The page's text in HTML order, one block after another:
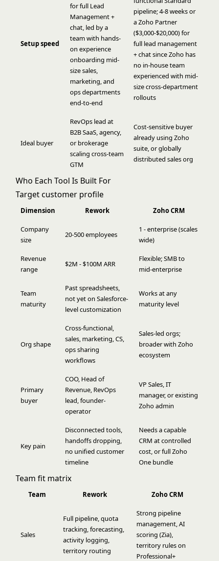
Setup speed
for full Lead
Management +
chat, led by a
team with hands-
on experience
onboarding mid-
size sales,
marketing, and
ops departments
end-to-end
pipeline; 4-8 weeks or
a Zoho Partner
($3,000-$20,000) for
full lead management
+ chat since Zoho has
no in-house team
experienced with mid-
size cross-department
rollouts
Ideal buyer
RevOps lead at
B2B SaaS, agency,
or brokerage
scaling cross-team
GTM
Cost-sensitive buyer
already using Zoho
suite, or globally
distributed sales org
Who Each Tool Is Built For
Target customer profile
Dimension Rework Zoho CRM
Company
size
20-500 employees
1 - enterprise (scales
wide)
Revenue
range
$2M - $100M ARR
Flexible; SMB to
mid-enterprise
Team
maturity
Past spreadsheets,
not yet on Salesforce-
level customization
Works at any
maturity level
Org shape
Cross-functional,
sales, marketing, CS,
ops sharing
workflows
Sales-led orgs;
broader with Zoho
ecosystem
Primary
buyer
COO, Head of
Revenue, RevOps
lead, founder-
operator
VP Sales, IT
manager, or existing
Zoho admin
Key pain
Disconnected tools,
handoffs dropping,
no unified customer
timeline
Needs a capable
CRM at controlled
cost, or full Zoho
One bundle
Team fit matrix
Team Rework Zoho CRM
Sales
Full pipeline, quota
tracking, forecasting,
activity logging,
territory routing
Strong pipeline
management, AI
scoring (Zia),
territory rules on
Professional+